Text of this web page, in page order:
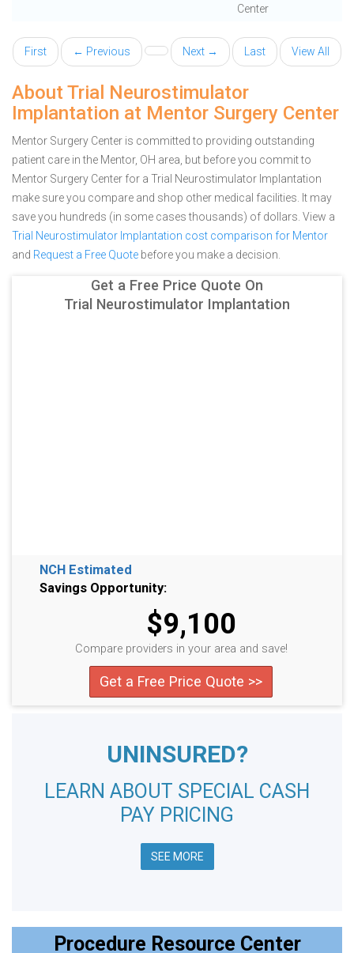
Center
First ← Previous Next → Last View All
About Trial Neurostimulator
Implantation at Mentor Surgery Center
Mentor Surgery Center is committed to providing outstanding
patient care in the Mentor, OH area, but before you commit to
Mentor Surgery Center for a Trial Neurostimulator Implantation
make sure you compare and shop other medical facilities. It may
save you hundreds (in some cases thousands) of dollars. View a
Trial Neurostimulator Implantation cost comparison for Mentor
and Request a Free Quote before you make a decision.
Get a Free Price Quote On
Trial Neurostimulator Implantation
NCH Estimated
Savings Opportunity:
$9,100
Compare providers in your area and save!
Get a Free Price Quote >>
UNINSURED?
LEARN ABOUT SPECIAL CASH
PAY PRICING
SEE MORE
Procedure Resource Center